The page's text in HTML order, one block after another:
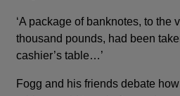
‘A package of banknotes, to the
thousand pounds, had been
cashier’s table…’
Fogg and his friends debate